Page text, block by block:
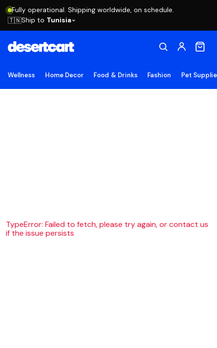
Fully operational. Shipping worldwide, on schedule.
🇹🇳Ship to Tunisia
Wellness Home Decor Food & Drinks Fashion Pet
TypeError: Failed to fetch, please try again, or contact us
if the issue persists